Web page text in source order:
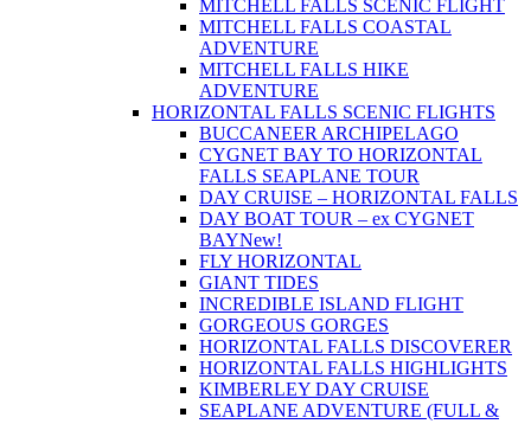
MITCHELL FALLS SCENIC FLIGHT
MITCHELL FALLS COASTAL
ADVENTURE
MITCHELL FALLS HIKE
ADVENTURE
HORIZONTAL FALLS SCENIC FLIGHTS
BUCCANEER ARCHIPELAGO
CYGNET BAY TO HORIZONTAL
FALLS SEAPLANE TOUR
DAY CRUISE – HORIZONTAL FALLS
DAY BOAT TOUR – ex CYGNET
BAYNew!
FLY HORIZONTAL
GIANT TIDES
INCREDIBLE ISLAND FLIGHT
GORGEOUS GORGES
HORIZONTAL FALLS DISCOVERER
HORIZONTAL FALLS HIGHLIGHTS
KIMBERLEY DAY CRUISE
SEAPLANE ADVENTURE (FULL &